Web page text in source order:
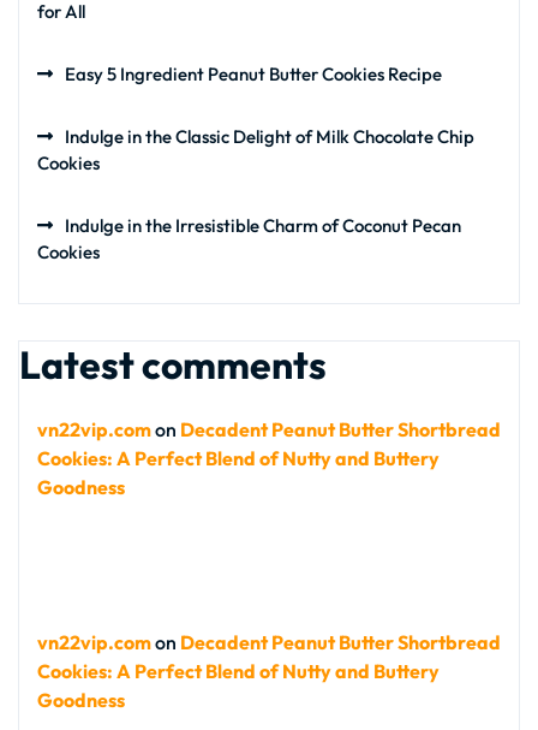
for All
Easy 5 Ingredient Peanut Butter Cookies Recipe
Indulge in the Classic Delight of Milk Chocolate Chip
Cookies
Indulge in the Irresistible Charm of Coconut Pecan
Cookies
Latest comments
vn22vip.comon Decadent Peanut Butter Shortbread
Cookies: A Perfect Blend of Nutty and Buttery
Goodness
vn22vip.comon Decadent Peanut Butter Shortbread
Cookies: A Perfect Blend of Nutty and Buttery
Goodness